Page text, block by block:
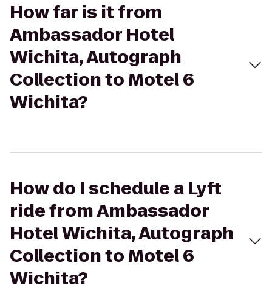
How far is it from
Ambassador Hotel
Wichita, Autograph
Collection to Motel 6
Wichita?
How do I schedule a Lyft
ride from Ambassador
Hotel Wichita, Autograph
Collection to Motel 6
Wichita?